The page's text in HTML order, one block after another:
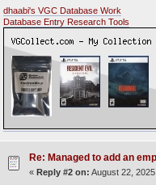
dhaabi's VGC Database Work
Database Entry Research Tools
Re: Managed to add an
« Reply #2 on: August 22,